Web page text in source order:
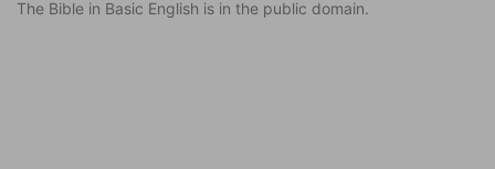
The Bible in Basic English is in the public domain.